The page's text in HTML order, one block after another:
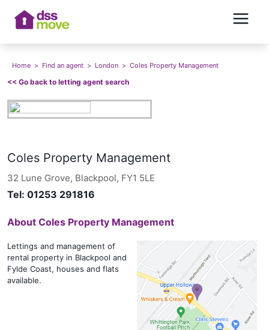
Home > Find an agent > London > Coles Property Management
<< Go back to letting agent search
Coles Property Management
32 Lune Grove, Blackpool, FY1 5LE
Tel: 01253 291816
About Coles Property Management
Lettings and management of
rental property in Blackpool and
Fylde Coast, houses and flats
available.